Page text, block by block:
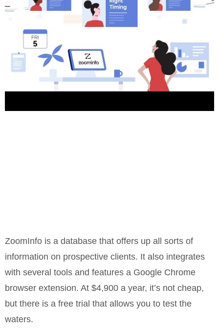
ZoomInfo is a database that offers up all sorts of
information on prospective clients. It also integrates
with several tools and features a Google Chrome
browser extension. At $4,900 a year, it’s not cheap,
but there is a free trial that allows you to test the
waters.